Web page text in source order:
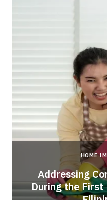
HOME
Addressing
During the First